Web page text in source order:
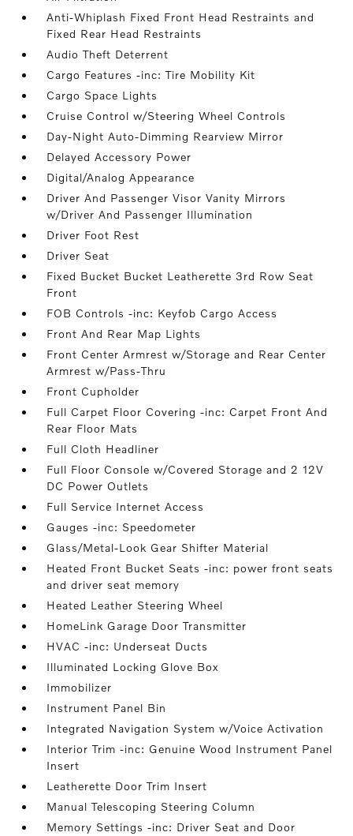
Anti-Whiplash Fixed Front Head Restraints and
Fixed Rear Head Restraints
Audio Theft Deterrent
Cargo Features -inc: Tire Mobility Kit
Cargo Space Lights
Cruise Control w/Steering Wheel Controls
Day-Night Auto-Dimming Rearview Mirror
Delayed Accessory Power
Digital/Analog Appearance
Driver And Passenger Visor Vanity Mirrors
w/Driver And Passenger Illumination
Driver Foot Rest
Driver Seat
Fixed Bucket Bucket Leatherette 3rd Row Seat
Front
FOB Controls -inc: Keyfob Cargo Access
Front And Rear Map Lights
Front Center Armrest w/Storage and Rear Center
Armrest w/Pass-Thru
Front Cupholder
Full Carpet Floor Covering -inc: Carpet Front And
Rear Floor Mats
Full Cloth Headliner
Full Floor Console w/Covered Storage and 2 12V
DC Power Outlets
Full Service Internet Access
Gauges -inc: Speedometer
Glass/Metal-Look Gear Shifter Material
Heated Front Bucket Seats -inc: power front seats
and driver seat memory
Heated Leather Steering Wheel
HomeLink Garage Door Transmitter
HVAC -inc: Underseat Ducts
Illuminated Locking Glove Box
Immobilizer
Instrument Panel Bin
Integrated Navigation System w/Voice Activation
Interior Trim -inc: Genuine Wood Instrument Panel
Insert
Leatherette Door Trim Insert
Manual Telescoping Steering Column
Memory Settings -inc: Driver Seat and Door